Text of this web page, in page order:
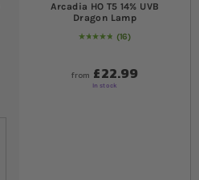
Arcadia HO T5 14% UVB
Dragon Lamp
Rating:
100
% of100
16
from £22.99
In stock